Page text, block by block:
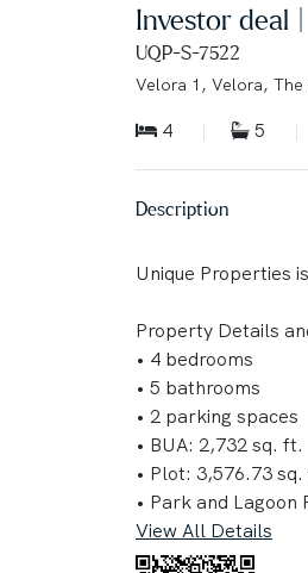
Investor deal
UQP-S-7522
Velora 1, Velora, The
4 5
Description
Unique Properties
Property Details
• 4 bedrooms
• 5 bathrooms
• 2 parking spaces
• BUA: 2,732 sq. ft.
• Plot: 3,576.73
• Park and Lagoon
Amenities:
View All Details